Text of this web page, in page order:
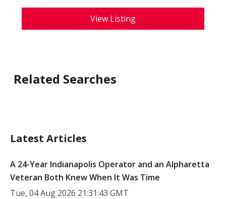
View Listing
Related Searches
Latest Articles
A 24-Year Indianapolis Operator and an Alpharetta
Veteran Both Knew When It Was Time
Tue, 04 Aug 2026 21:31:43 GMT